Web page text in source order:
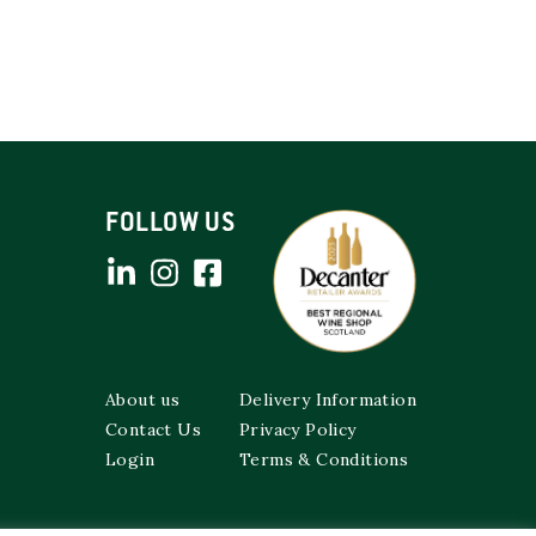
FOLLOW US
About us
Contact Us
Login
Delivery Information
Privacy Policy
Terms & Conditions